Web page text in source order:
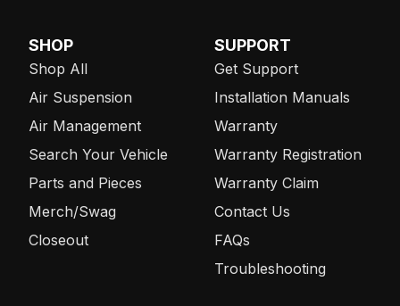
SHOP
Shop All
Air Suspension
Air Management
Search Your Vehicle
Parts and Pieces
Merch/Swag
Closeout
SUPPORT
Get Support
Installation Manuals
Warranty
Warranty Registration
Warranty Claim
Contact Us
FAQs
Troubleshooting